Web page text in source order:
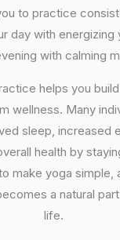
to practice
day with energizing
with calming
helps you
wellness. Many
sleep, increased
health by
make yoga simple,
a natural
life.